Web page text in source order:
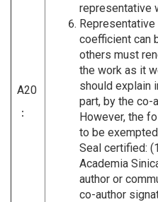
A20
：
representative
coefficient can
others must
the work as it
should explain
part, by the co-
However, the
to be
Seal certified:
Academia
author or
co-author